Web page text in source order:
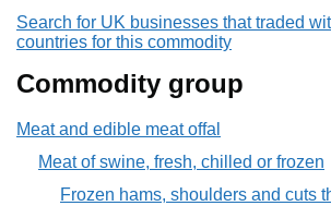
Search for UK businesses that traded
countries for this commodity
Commodity group
Meat and edible meat offal
Meat of swine, fresh, chilled or frozen
Frozen hams, shoulders and cuts